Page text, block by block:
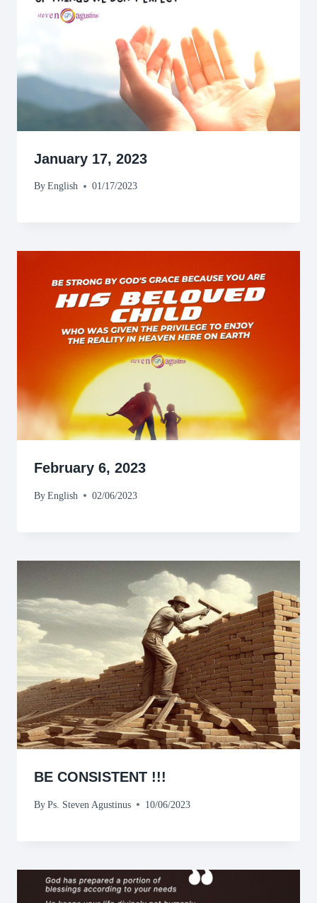
January 17, 2023
By English 01/17/2023
February 6, 2023
By English 02/06/2023
BE CONSISTENT !!!
By Ps. Steven Agustinus 10/06/2023